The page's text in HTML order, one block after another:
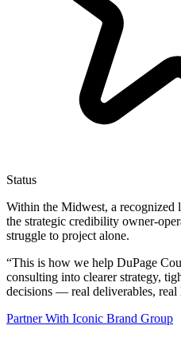
Status
Within the Midwest, a recognized
the strategic credibility owner-
struggle to project alone.
“This is how we help DuPage
consulting into clearer strategy,
decisions — real deliverables, real
Partner With Iconic Brand Group